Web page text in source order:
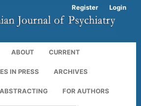
ABOUT CURRENT
IN PRESS ARCHIVES
FOR AUTHORS
Register Login